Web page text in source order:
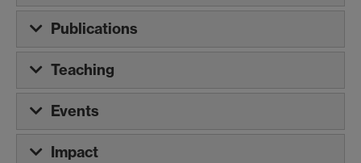
Publications
Teaching
Events
Impact